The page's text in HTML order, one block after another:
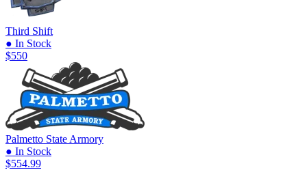
Third Shift
● In Stock
$550
Palmetto State Armory
● In Stock
$554.99